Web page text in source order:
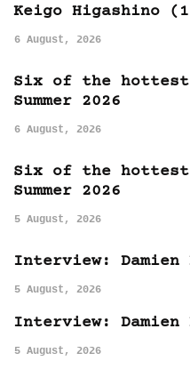
Keigo Higashino
6 August, 2026
Six of the
Summer 2026
6 August, 2026
Six of the
Summer 2026
5 August, 2026
Interview: Damien
5 August, 2026
Interview: Damien
5 August, 2026